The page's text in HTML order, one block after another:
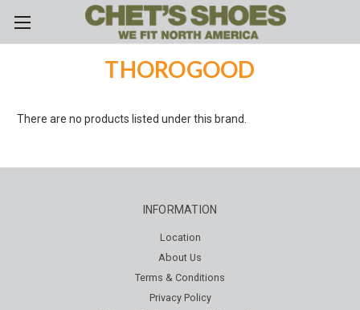
Skip to main content
THOROGOOD
There are no products listed under this brand.
INFORMATION
Location
About Us
Terms & Conditions
Privacy Policy